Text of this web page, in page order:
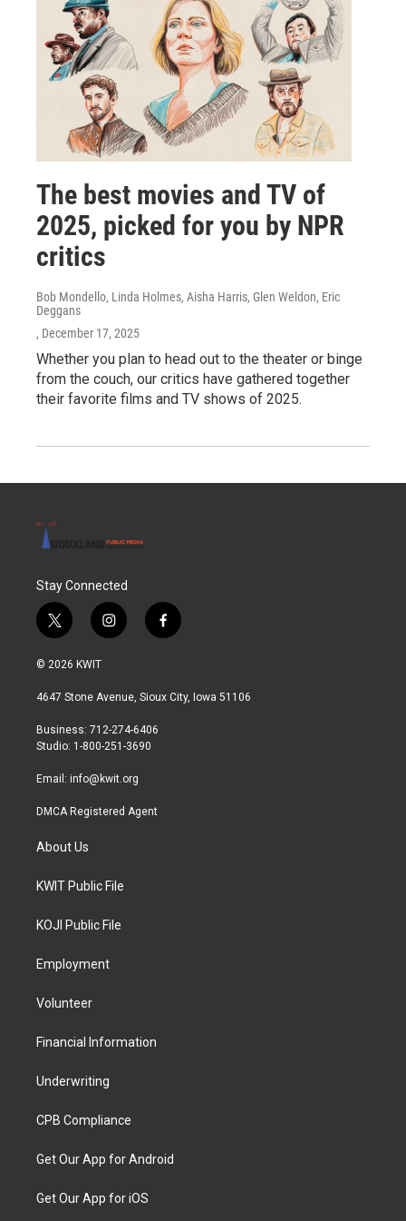
The best movies and TV of
2025, picked for you by NPR
critics
Bob Mondello, Linda Holmes, Aisha Harris, Glen Weldon, Eric
Deggans
, December 17, 2025
Whether you plan to head out to the theater or binge
from the couch, our critics have gathered together
their favorite films and TV shows of 2025.
Stay Connected
t
w
i
t
r
i
n
a
r
a
f
a
b
© 2026 KWIT
4647 Stone Avenue, Sioux City, Iowa 51106
Business: 712-274-6406
Studio: 1-800-251-3690
Email: info@kwit.org
DMCA Registered Agent
About Us
KWIT Public File
KOJI Public File
Employment
Volunteer
Financial Information
Underwriting
CPB Compliance
Get Our App for Android
Get Our App for iOS